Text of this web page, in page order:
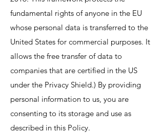
fundamental rights of anyone in the EU
whose personal data is transferred to the
United States for commercial purposes. It
allows the free transfer of data to
companies that are certified in the US
under the Privacy Shield.) By providing
personal information to us, you are
consenting to its storage and use as
described in this Policy.